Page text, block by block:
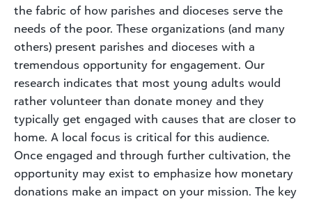
the fabric of how parishes and dioceses serve the
needs of the poor. These organizations (and many
others) present parishes and dioceses with a
tremendous opportunity for engagement. Our
research indicates that most young adults would
rather volunteer than donate money and they
typically get engaged with causes that are closer to
home. A local focus is critical for this audience.
Once engaged and through further cultivation, the
opportunity may exist to emphasize how monetary
donations make an impact on your mission. The key